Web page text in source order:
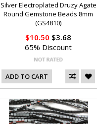
Silver Electroplated Druzy Agate
Round Gemstone Beads 8mm
(GS4810)
$10.50 $3.68
65% Discount
ADD TO CART